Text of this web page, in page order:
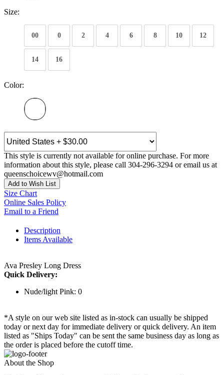
Size:
00 0 2 4 6 8 10 12
14 16
Color:
This style is currently not available for online purchase. For more
information about this style, please call 304-296-3294 or email us at
queenschoicewv@hotmail.com
Add to Wish List
Size Chart
Online Sales Policy
Email to a Friend
Description
Items Available
Ava Presley Long Dress
Quick Delivery:
Nude/light Pink: 0
*A style on our web site listed as in-stock can usually be shipped
today or next day for immediate delivery or quick delivery. An item
listed as "Ships Today" can be sent the same business day as long as
the order is placed before the cutoff time.
About the Shop